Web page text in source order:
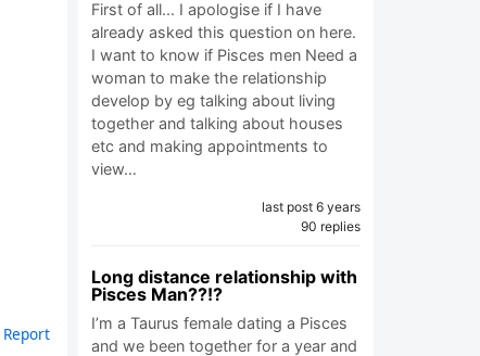
Report
First of all... I apologise if I have
already asked this question on here.
I want to know if Pisces men Need a
woman to make the relationship
develop by eg talking about living
together and talking about houses
etc and making appointments to
view…
last post 6 years
90 replies
Long distance relationship with
Pisces Man??!?
I’m a Taurus female dating a Pisces
and we been together for a year and